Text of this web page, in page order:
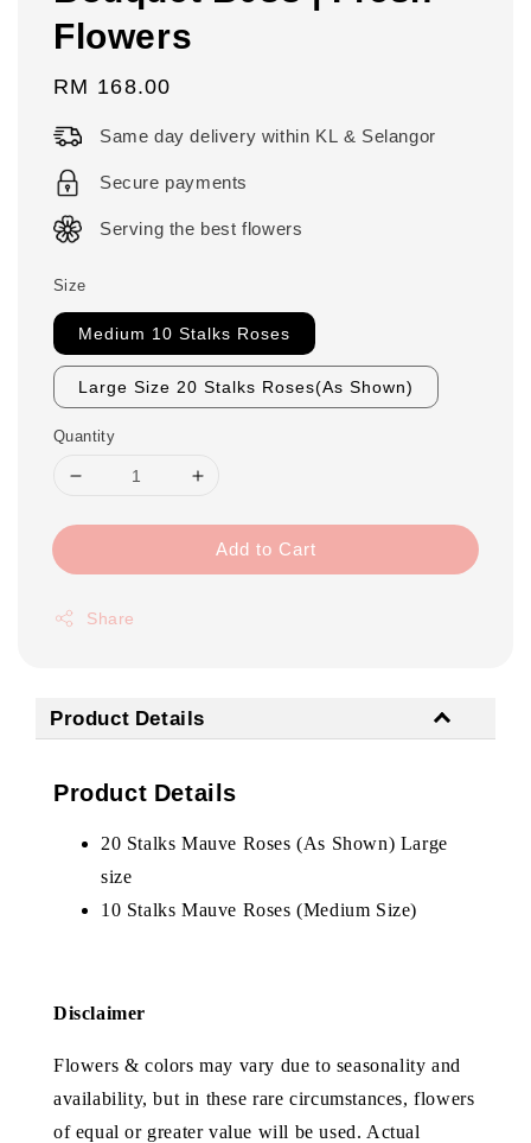
Flowers
Regular
RM 168.00
Same day delivery within KL & Selangor
Secure payments
Serving the best flowers
Size
Medium 10 Stalks Roses
Large Size 20 Stalks Roses(As Shown)
Quantity
Add to Cart
Share
Product Details
Product Details
20 Stalks Mauve Roses (As Shown) Large
size
10 Stalks Mauve Roses (Medium Size)
Disclaimer
Flowers & colors may vary due to seasonality and
availability, but in these rare circumstances, flowers
of equal or greater value will be used. Actual